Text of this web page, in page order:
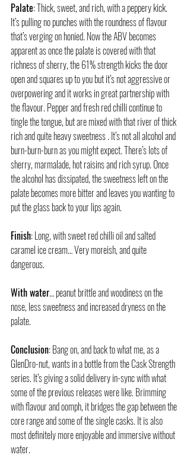
Palate: Thick, sweet, and rich, with a peppery kick.
It’s pulling no punches with the roundness of flavour
that’s verging on honied. Now the ABV becomes
apparent as once the palate is covered with that
richness of sherry, the 61% strength kicks the door
open and squares up to you but it’s not aggressive or
overpowering and it works in great partnership with
the flavour. Pepper and fresh red chilli continue to
tingle the tongue, but are mixed with that river of thick
rich and quite heavy sweetness . It’s not all alcohol and
burn-burn-burn as you might expect. There’s lots of
sherry, marmalade, hot raisins and rich syrup. Once
the alcohol has dissipated, the sweetness left on the
palate becomes more bitter and leaves you wanting to
put the glass back to your lips again.
Finish: Long, with sweet red chilli oil and salted
caramel ice cream… Very moreish, and quite
dangerous.
With water… peanut brittle and woodiness on the
nose, less sweetness and increased dryness on the
palate.
Conclusion: Bang on, and back to what me, as a
GlenDro-nut, wants in a bottle from the Cask Strength
series. It’s giving a solid delivery in-sync with what
some of the previous releases were like. Brimming
with flavour and oomph, it bridges the gap between the
core range and some of the single casks. It is also
most definitely more enjoyable and immersive without
water.